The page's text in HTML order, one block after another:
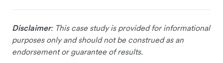
Disclaimer: This case study is provided for informational
purposes only and should not be construed as an
endorsement or guarantee of results.